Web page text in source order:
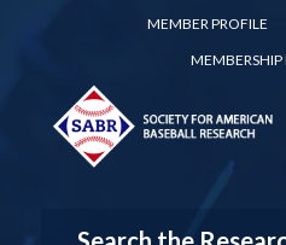
MEMBER PROFILE
MEMBERSHIP